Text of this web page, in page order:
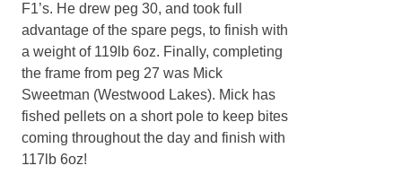
F1’s. He drew peg 30, and took full
advantage of the spare pegs, to finish with
a weight of 119lb 6oz. Finally, completing
the frame from peg 27 was Mick
Sweetman (Westwood Lakes). Mick has
fished pellets on a short pole to keep bites
coming throughout the day and finish with
117lb 6oz!